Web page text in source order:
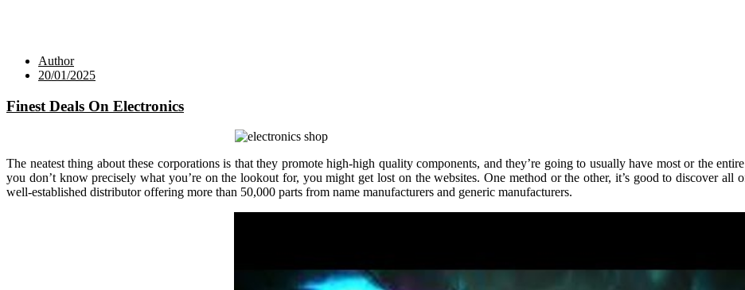
Author
20/01/2025
Finest Deals On Electronics
The neatest thing about these corporations is that they promote high-high quality components, and they’re going to usually have most or the
you don’t know precisely what you’re on the lookout for, you might get lost on the websites. One method or the other, it’s good to discover all
well-established distributor offering more than 50,000 parts from name manufacturers and generic manufacturers.